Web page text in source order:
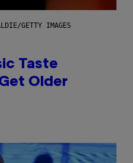
GETTY IMAGES
Taste
Older